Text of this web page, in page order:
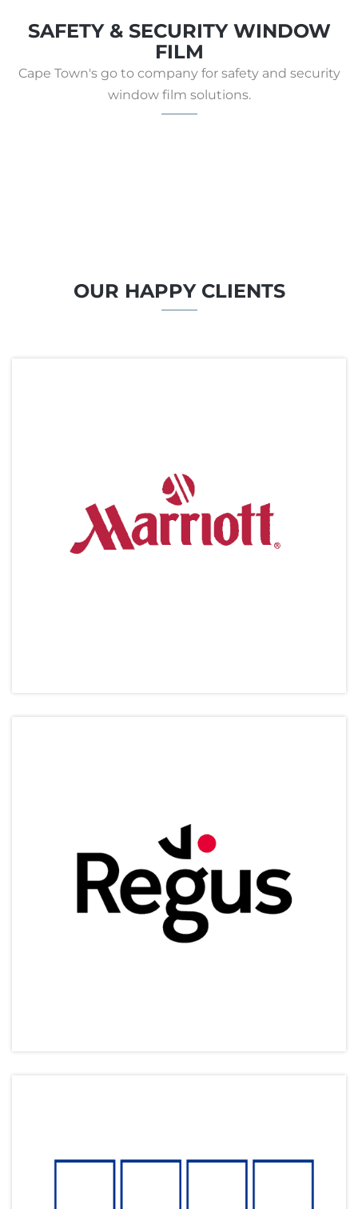
SAFETY & SECURITY WINDOW
FILM
Cape Town's go to company for safety and security
window film solutions.
OUR HAPPY CLIENTS